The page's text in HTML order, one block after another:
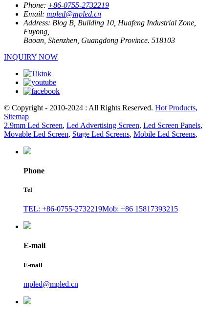
Phone: +86-0755-2732219
Email: mpled@mpled.cn
Address: Blog B, Building 10, Huafeng Industrial Zone,
Fuyong,
Baoan, Shenzhen, Guangdong Province. 518103
INQUIRY NOW
© Copyright - 2010-2024 : All Rights Reserved. Hot Products,
Sitemap
2.9mm Led Screen, Led Advertising Screen, Led Screen Panels,
Movable Led Screen, Stage Led Screens, Mobile Led Screens,
Phone
Tel
TEL: +86-0755-2732219Mob: +86 15817393215
E-mail
E-mail
mpled@mpled.cn